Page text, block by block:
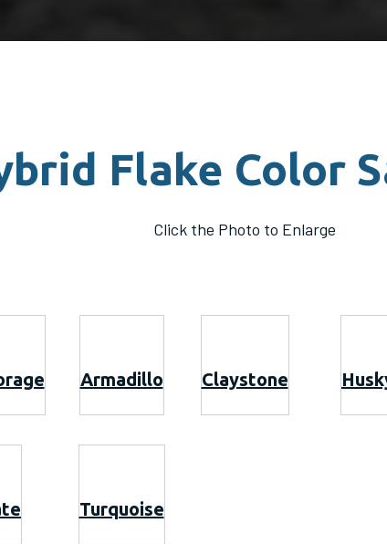
Flake Color
Click the Photo to Enlarge
Armadillo Claystone
Turquoise